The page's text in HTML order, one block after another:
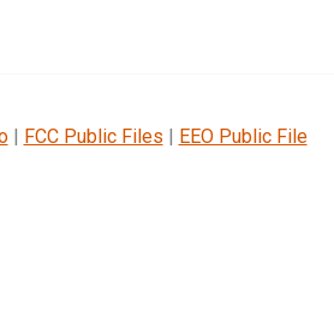
| FCC Public Files | EEO Public File